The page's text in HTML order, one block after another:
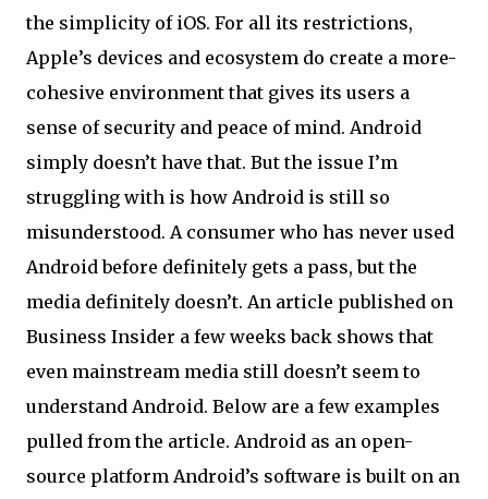
the simplicity of iOS. For all its restrictions,
Apple’s devices and ecosystem do create a more-
cohesive environment that gives its users a
sense of security and peace of mind. Android
simply doesn’t have that. But the issue I’m
struggling with is how Android is still so
misunderstood. A consumer who has never used
Android before definitely gets a pass, but the
media definitely doesn’t. An article published on
Business Insider a few weeks back shows that
even mainstream media still doesn’t seem to
understand Android. Below are a few examples
pulled from the article. Android as an open-
source platform Android’s software is built on an